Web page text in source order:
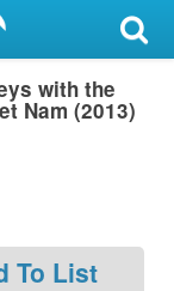
with the
Nam (2013)
To List